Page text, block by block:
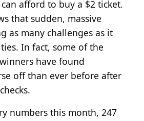
afford to buy a $2 ticket.
that sudden, massive
as many challenges as it
In fact, some of the
have found
off than ever before after
numbers this month, 247